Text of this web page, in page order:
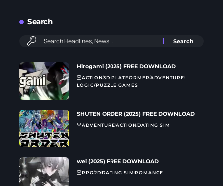
Search
Hirogami (2025) FREE DOWNLOAD
ACTION3D PLATFORMERADVENTURE
LOGIC/PUZZLE GAMES
SHUTEN ORDER (2025) FREE DOWNLOAD
ADVENTUREACTIONDATING SIM
wei (2025) FREE DOWNLOAD
RPG2DDATING SIMROMANCE